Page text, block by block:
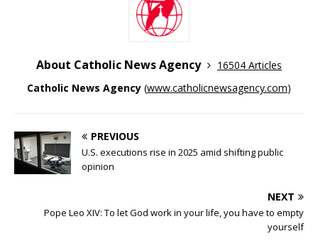
About Catholic News Agency
16504 Articles
Catholic News Agency (www.catholicnewsagency.com)
PREVIOUS
U.S. executions rise in 2025 amid shifting public
opinion
NEXT
Pope Leo XIV: To let God work in your life, you have to empty
yourself